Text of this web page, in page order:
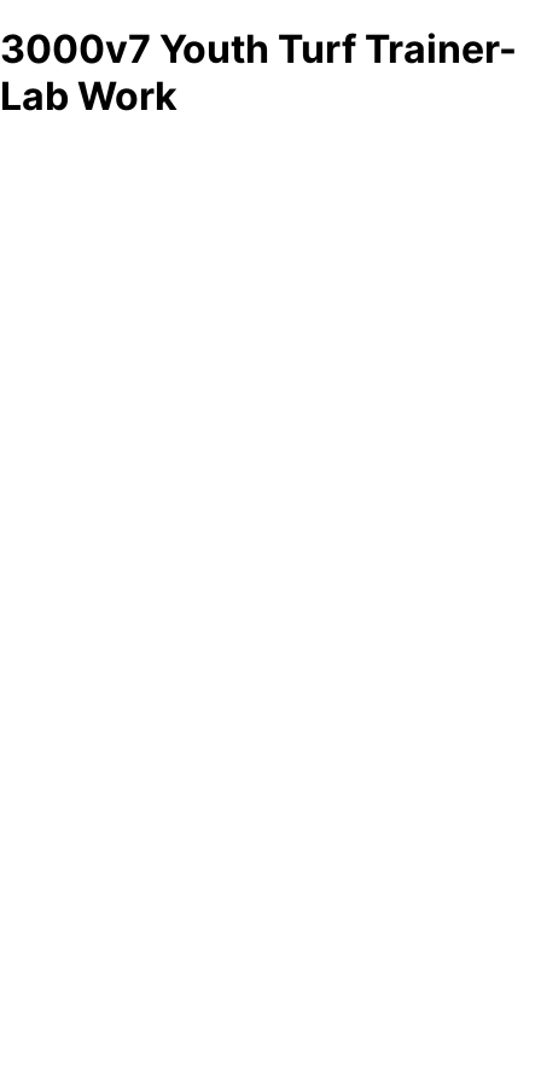
3000v7 Youth Turf Trainer-
Lab Work